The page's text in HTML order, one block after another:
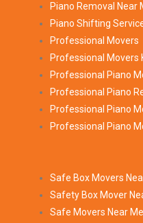
Piano Removal Near
Piano Shifting
Professional Movers
Professional Movers
Professional Piano
Professional Piano
Professional Piano
Professional Piano
Safe Box Movers
Safety Box Mover
Safe Movers Near Me